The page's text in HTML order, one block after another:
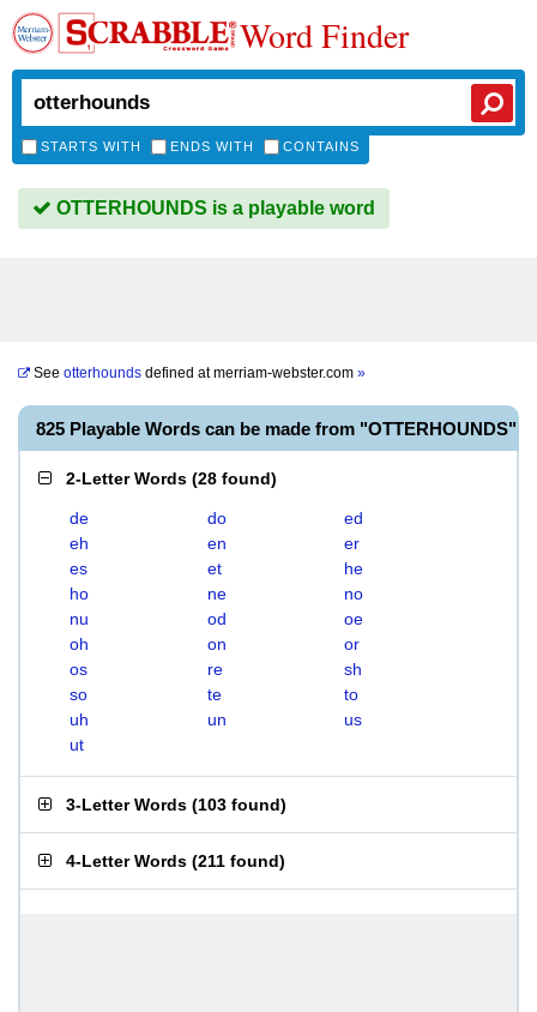
Word Finder
STARTS WITH ENDS WITH CONTAINS
OTTERHOUNDS is a playable word
See otterhounds defined atmerriam-webster.com »
825 Playable Words can be made from "OTTERHOUNDS"
2-Letter Words (28 found)
de do
ed
eh
en
er
es
et
he
ho
ne
no
nu
od
oe
oh
on
or
os
re
sh
so
te
to
uh
un
us
ut
3-Letter Words (103 found)
4-Letter Words (211 found)